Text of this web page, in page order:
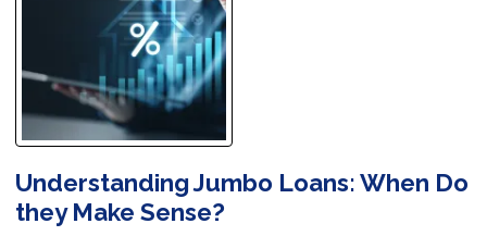
Understanding Jumbo Loans: When Do
they Make Sense?